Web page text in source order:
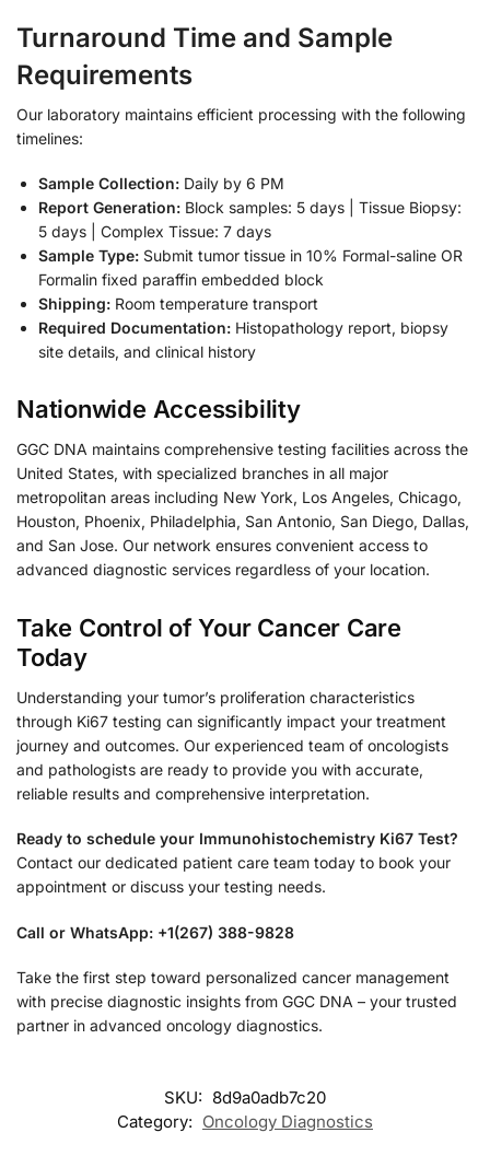
Turnaround Time and Sample
Requirements
Our laboratory maintains efficient processing with the following
timelines:
Sample Collection: Daily by 6 PM
Report Generation: Block samples: 5 days | Tissue Biopsy:
5 days | Complex Tissue: 7 days
Sample Type: Submit tumor tissue in 10% Formal-saline OR
Formalin fixed paraffin embedded block
Shipping: Room temperature transport
Required Documentation: Histopathology report, biopsy
site details, and clinical history
Nationwide Accessibility
GGC DNA maintains comprehensive testing facilities across the
United States, with specialized branches in all major
metropolitan areas including New York, Los Angeles, Chicago,
Houston, Phoenix, Philadelphia, San Antonio, San Diego, Dallas,
and San Jose. Our network ensures convenient access to
advanced diagnostic services regardless of your location.
Take Control of Your Cancer Care
Today
Understanding your tumor’s proliferation characteristics
through Ki67 testing can significantly impact your treatment
journey and outcomes. Our experienced team of oncologists
and pathologists are ready to provide you with accurate,
reliable results and comprehensive interpretation.
Ready to schedule your Immunohistochemistry Ki67 Test?
Contact our dedicated patient care team today to book your
appointment or discuss your testing needs.
Call or WhatsApp: +1(267) 388-9828
Take the first step toward personalized cancer management
with precise diagnostic insights from GGC DNA – your trusted
partner in advanced oncology diagnostics.
SKU: 8d9a0adb7c20
Category: Oncology Diagnostics